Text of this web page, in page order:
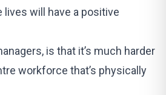
lives will have a positive
is that it’s much harder
workforce that’s physically